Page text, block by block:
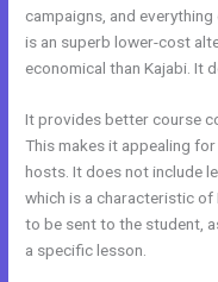
campaigns, and
is an superb lower-cost
economical than Kajabi. It
It provides better course
This makes it appealing
hosts. It does not include
which is a characteristic of
to be sent to the student,
a specific lesson.